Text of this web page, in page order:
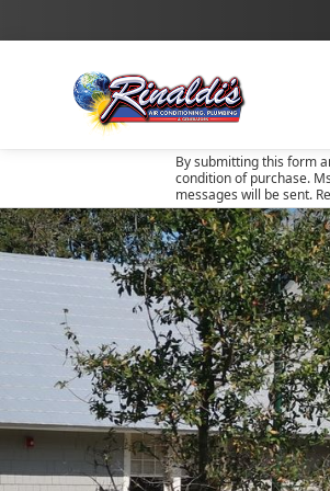
By submitting this form
condition of purchase.
messages will be sent.